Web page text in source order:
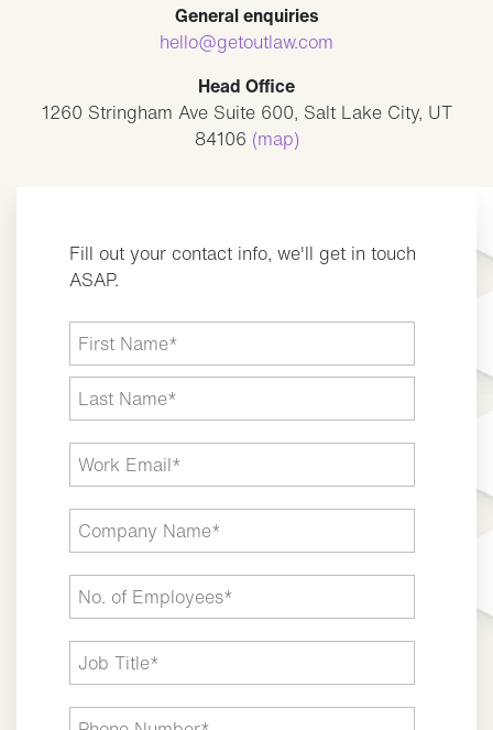
General enquiries
hello@getoutlaw.com
Head Office
1260 Stringham Ave Suite 600, Salt Lake City, UT
84106 (map)
Fill out your contact info, we'll get in touch
ASAP.